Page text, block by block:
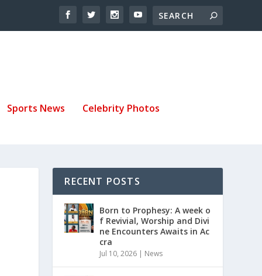
Sports News Celebrity Photos
RECENT POSTS
Born to Prophesy: A week o
f Revivial, Worship and Divi
ne Encounters Awaits in Ac
cra
Jul 10, 2026 | News